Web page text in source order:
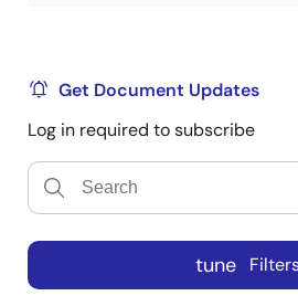
Get Document Updates
Log in required to subscribe
tune